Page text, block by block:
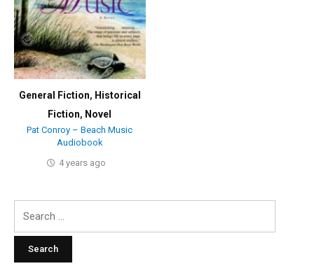
General Fiction, Historical
Fiction, Novel
Pat Conroy – Beach Music
Audiobook
4 years ago